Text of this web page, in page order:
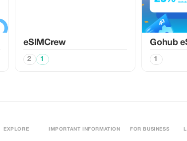
eSIMCrew
2 1
Gohub
1
EXPLORE IMPORTANT INFORMATION FOR BUSINESS